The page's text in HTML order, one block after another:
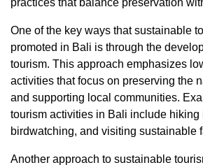
practices that balance preservation
One of the key ways that sustainable
promoted in Bali is through the
tourism. This approach emphasizes
activities that focus on preserving the
and supporting local communities.
tourism activities in Bali include hiking
birdwatching, and visiting sustainable
Another approach to sustainable